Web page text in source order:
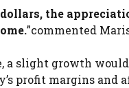
the
”commented
slight growth would
profit margins